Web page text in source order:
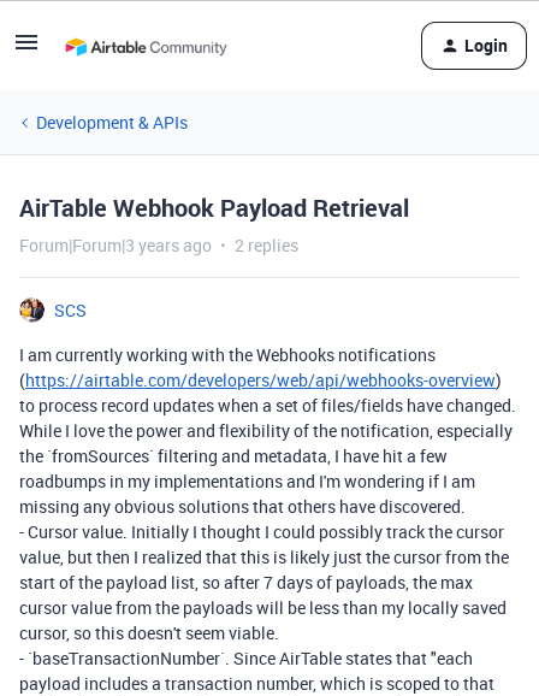
Login
Development & APIs
AirTable Webhook Payload Retrieval
Forum|Forum|3 years ago 2 replies
SCS
I am currently working with the Webhooks notifications
(https://airtable.com/developers/web/api/webhooks-overview)
to process record updates when a set of files/fields have changed.
While I love the power and flexibility of the notification, especially
the `fromSources` filtering and metadata, I have hit a few
roadbumps in my implementations and I'm wondering if I am
missing any obvious solutions that others have discovered.
-Cursor value. Initially I thought I could possibly track the cursor
value, but then I realized that this is likely just the cursor from the
start of the payload list, so after 7 days of payloads, the max
cursor value from the payloads will be less than my locally saved
cursor, so this doesn't seem viable.
- `baseTransactionNumber`. Since AirTable states that "each
payload includes a transaction number, which is scoped to that